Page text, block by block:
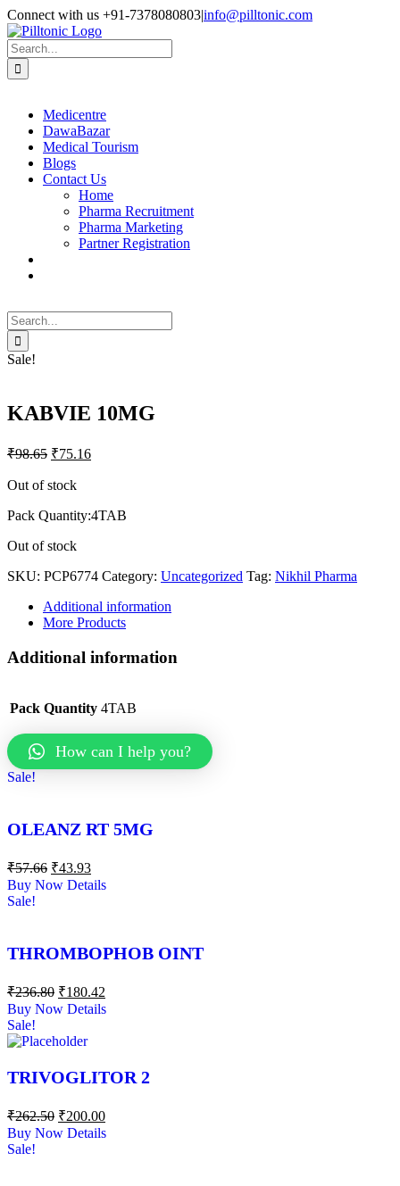
Skip
to
content
Facebook
X
Instagram
LinkedIn
Connect with us +91-7378080803|info@pilltonic.com
Search
for:
Medicentre
DawaBazar
Medical Tourism
Blogs
Contact Us
Home
Pharma Recruitment
Pharma Marketing
Partner Registration
Search
for:
Sale!
KABVIE 10MG
₹98.65 ₹75.16
Out of stock
Pack Quantity:4TAB
Out of stock
SKU: PCP6774 Category: Uncategorized Tag: Nikhil Pharma
Additional information
More Products
Additional information
Pack Quantity 4TAB
How can I help you?
Sale!
OLEANZ RT 5MG
₹57.66 ₹43.93
Buy Now Details
Sale!
THROMBOPHOB OINT
₹236.80 ₹180.42
Buy Now Details
Sale!
TRIVOGLITOR 2
₹262.50 ₹200.00
Buy Now Details
Sale!